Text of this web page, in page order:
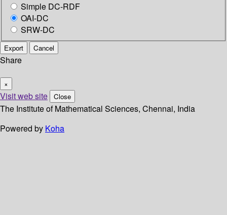
Simple DC-RDF
OAI-DC
SRW-DC
Export Cancel
Share
×
Visit web site Close
The Institute of Mathematical Sciences, Chennai, India
Powered by Koha